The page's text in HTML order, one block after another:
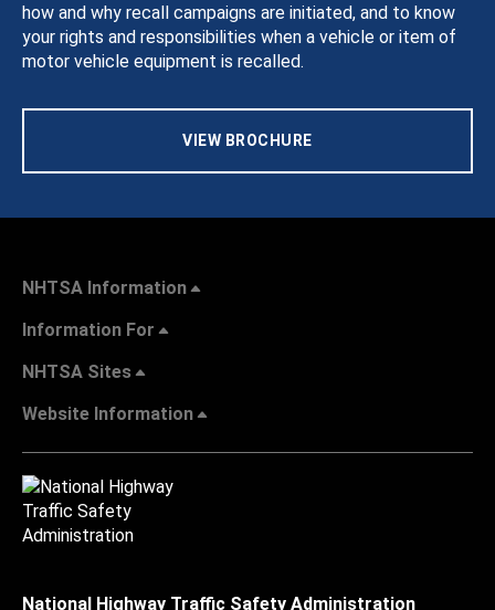
how and why recall campaigns are initiated, and to know
your rights and responsibilities when a vehicle or item of
motor vehicle equipment is recalled.
VIEW BROCHURE
NHTSA Information
Information For
NHTSA Sites
Website Information
National Highway Traffic Safety Administration